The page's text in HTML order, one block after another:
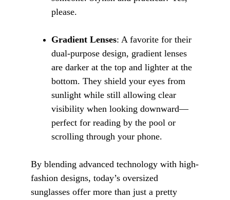
please.
Gradient Lenses: A favorite for their
dual-purpose design, gradient lenses
are darker at the top and lighter at the
bottom. They shield your eyes from
sunlight while still allowing clear
visibility when looking downward—
perfect for reading by the pool or
scrolling through your phone.
By blending advanced technology with high-
fashion designs, today’s oversized
sunglasses offer more than just a pretty